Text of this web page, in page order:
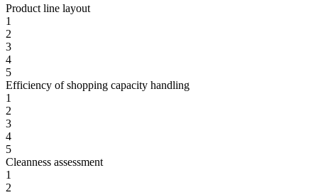
Product line layout
1
2
3
4
5
Efficiency of shopping capacity handling
1
2
3
4
5
Cleanness assessment
1
2